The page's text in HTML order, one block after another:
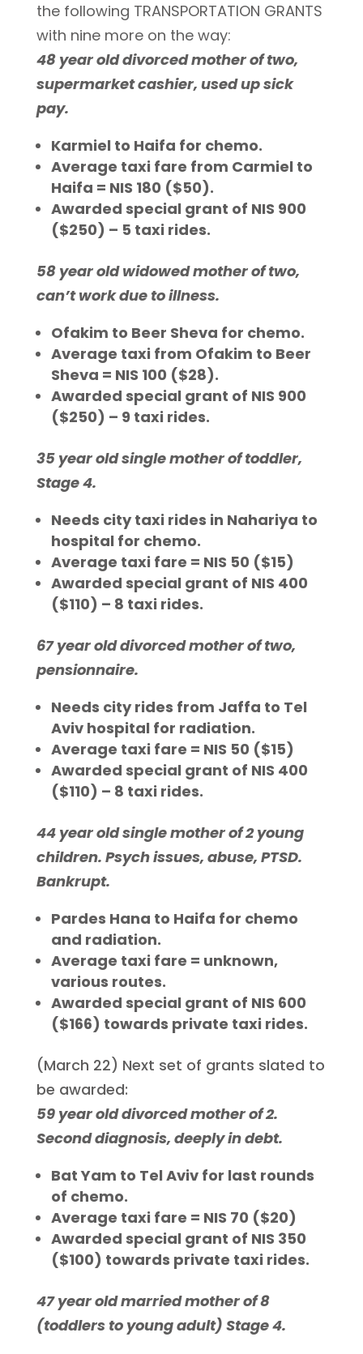
the following TRANSPORTATION GRANTS
with nine more on the way:
48 year old divorced mother of two,
supermarket cashier, used up sick
pay.
Karmiel to Haifa for chemo.
Average taxi fare from Carmiel to
Haifa = NIS 180 ($50).
Awarded special grant of NIS 900
($250) – 5 taxi rides.
58 year old widowed mother of two,
can’t work due to illness.
Ofakim to Beer Sheva for chemo.
Average taxi from Ofakim to Beer
Sheva = NIS 100 ($28).
Awarded special grant of NIS 900
($250) – 9 taxi rides.
35 year old single mother of toddler,
Stage 4.
Needs city taxi rides in Nahariya to
hospital for chemo.
Average taxi fare = NIS 50 ($15)
Awarded special grant of NIS 400
($110) – 8 taxi rides.
67 year old divorced mother of two,
pensionnaire.
Needs city rides from Jaffa to Tel
Aviv hospital for radiation.
Average taxi fare = NIS 50 ($15)
Awarded special grant of NIS 400
($110) – 8 taxi rides.
44 year old single mother of 2 young
children. Psych issues, abuse, PTSD.
Bankrupt.
Pardes Hana to Haifa for chemo
and radiation.
Average taxi fare = unknown,
various routes.
Awarded special grant of NIS 600
($166) towards private taxi rides.
(March 22) Next set of grants slated to
be awarded:
59 year old divorced mother of 2.
Second diagnosis, deeply in debt.
Bat Yam to Tel Aviv for last rounds
of chemo.
Average taxi fare = NIS 70 ($20)
Awarded special grant of NIS 350
($100) towards private taxi rides.
47 year old married mother of 8
(toddlers to young adult) Stage 4.